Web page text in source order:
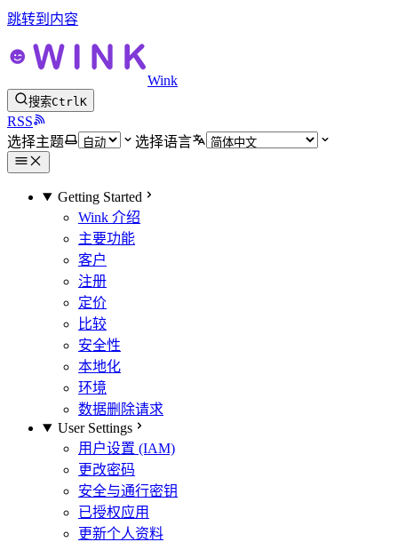
跳转到内容
Wink
搜索CtrlK
RSS
选择主题
选择语言
Getting Started
Wink 介绍
主要功能
客户
注册
定价
比较
安全性
本地化
环境
数据删除请求
User Settings
用户设置 (IAM)
更改密码
安全与通行密钥
已授权应用
更新个人资料